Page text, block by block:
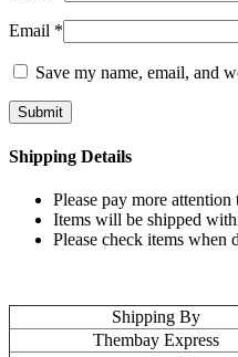
Email *
Save my name, email, and
Shipping Details
Please pay more
Items will be shipped
Please check items when
Shipping By
Thembay Express